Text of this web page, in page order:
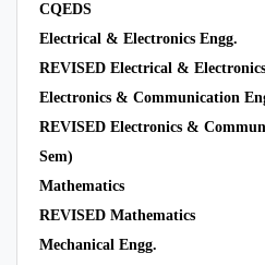
CQEDS
Electrical & Electronics Engg.
REVISED Electrical &
Electronics & Communication
REVISED Electronics &
Sem)
Mathematics
REVISED Mathematics
Mechanical Engg.